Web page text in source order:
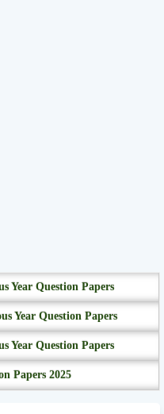
Year Question Papers
Year Question Papers
Year Question Papers
Papers 2025